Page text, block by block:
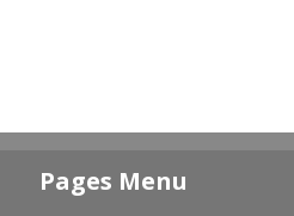
Pages Menu